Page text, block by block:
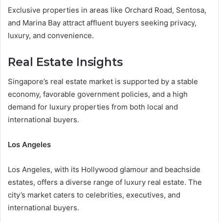
Exclusive properties in areas like Orchard Road, Sentosa,
and Marina Bay attract affluent buyers seeking privacy,
luxury, and convenience.
Real Estate Insights
Singapore’s real estate market is supported by a stable
economy, favorable government policies, and a high
demand for luxury properties from both local and
international buyers.
Los Angeles
Los Angeles, with its Hollywood glamour and beachside
estates, offers a diverse range of luxury real estate. The
city’s market caters to celebrities, executives, and
international buyers.